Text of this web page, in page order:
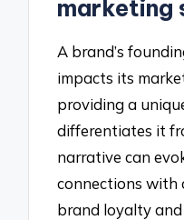
marketing
A brand’s
impacts its
providing a
differentiates it
narrative can
connections with
brand loyalty